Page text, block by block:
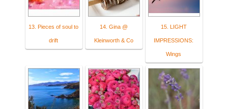
13. Pieces of soul to
drift
14. Gina @
Kleinworth & Co
15. LIGHT
IMPRESSIONS:
Wings